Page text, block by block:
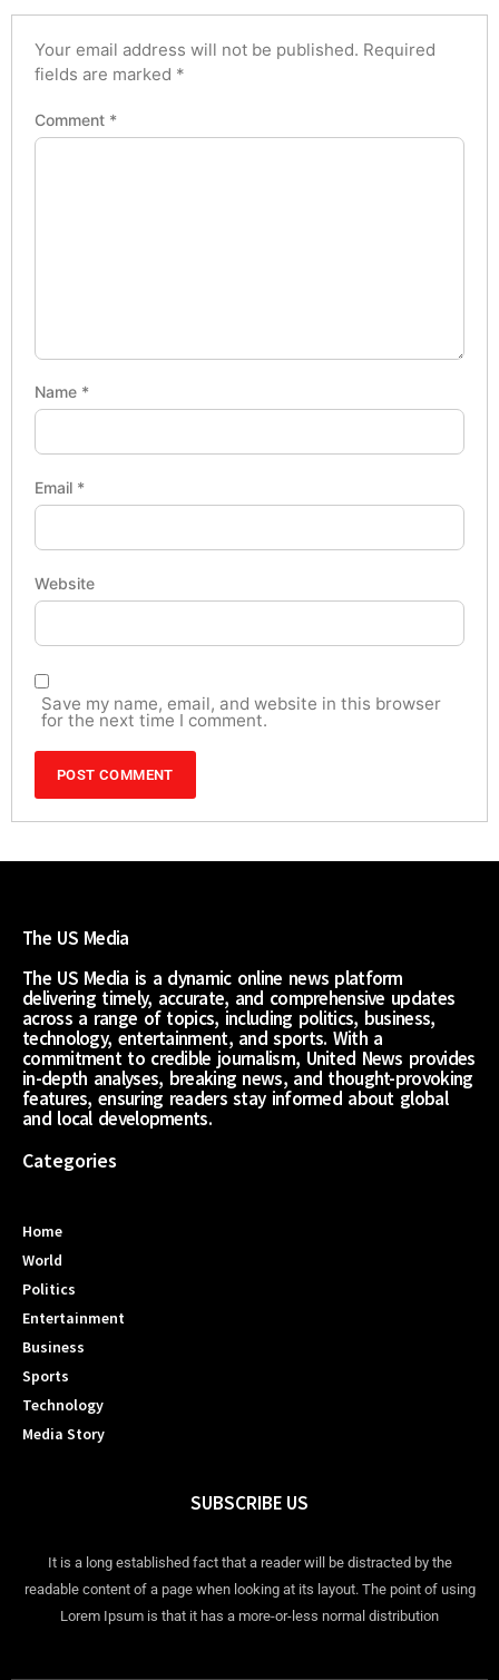
Your email address will not be published. Required
fields are marked *
Comment *
Name *
Email *
Website
Save my name, email, and website in this browser
for the next time I comment.
The US Media
The US Media is a dynamic online news platform
delivering timely, accurate, and comprehensive updates
across a range of topics, including politics, business,
technology, entertainment, and sports. With a
commitment to credible journalism, United News provides
in-depth analyses, breaking news, and thought-provoking
features, ensuring readers stay informed about global
and local developments.
Categories
Home
World
Politics
Entertainment
Business
Sports
Technology
Media Story
SUBSCRIBE US
It is a long established fact that a reader will be distracted by the
readable content of a page when looking at its layout. The point of using
Lorem Ipsum is that it has a more-or-less normal distribution